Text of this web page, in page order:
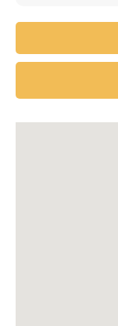
Seaton
Harbour Road